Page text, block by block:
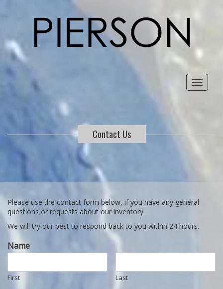
Toggle
Contact Us
Please use the contact form below, if you have any general
questions or requests about our inventory.
We will try our best to respond back to you within 24 hours.
Name
First Last